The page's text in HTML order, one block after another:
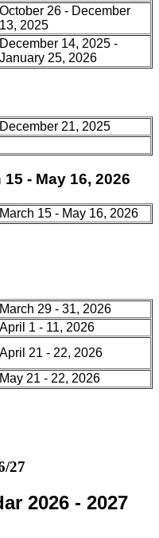
October 26 - December
13, 2025
December 14, 2025 -
January 25, 2026
December 21, 2025
- May 16, 2026
March 15 - May 16, 2026
March 29 - 31, 2026
April 1 - 11, 2026
April 21 - 22, 2026
May 21 - 22, 2026
27
2026 - 2027